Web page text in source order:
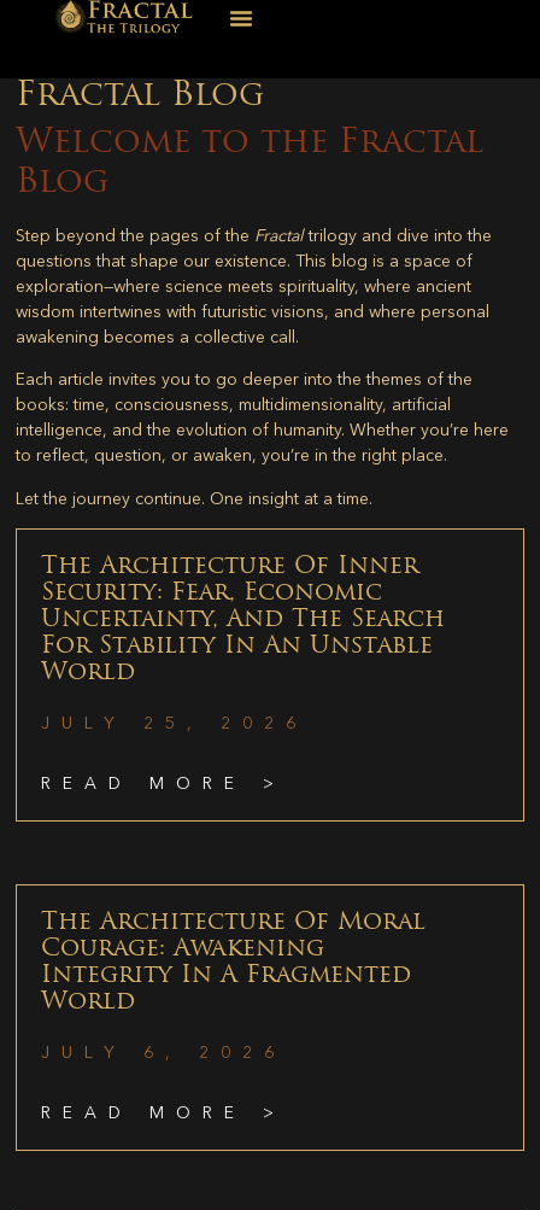
Fractal Blog
Welcome to the Fractal
Blog
Step beyond the pages of the Fractaltrilogy and dive into the
questions that shape our existence. This blog is a space of
exploration—where science meets spirituality, where ancient
wisdom intertwines with futuristic visions, and where personal
awakening becomes a collective call.
Each article invites you to go deeper into the themes of the
books: time, consciousness, multidimensionality, artificial
intelligence, and the evolution of humanity. Whether you’re here
to reflect, question, or awaken, you’re in the right place.
Let the journey continue. One insight at a time.
The Architecture Of Inner
Security: Fear, Economic
Uncertainty, And The Search
For Stability In An Unstable
World
JULY 25, 2026
READ MORE >
The Architecture Of Moral
Courage: Awakening
Integrity In A Fragmented
World
JULY 6, 2026
READ MORE >